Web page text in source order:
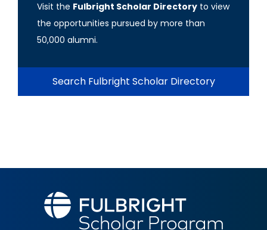
Visit the Fulbright Scholar Directory to view
the opportunities pursued by more than
50,000 alumni.
Search Fulbright Scholar Directory